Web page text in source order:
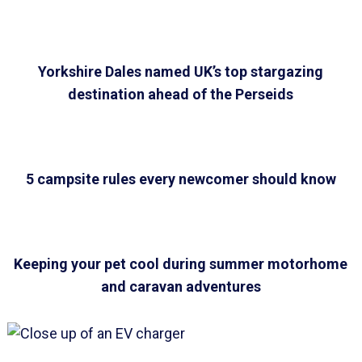
Yorkshire Dales named UK’s top stargazing
destination ahead of the Perseids
5 campsite rules every newcomer should know
Keeping your pet cool during summer motorhome
and caravan adventures